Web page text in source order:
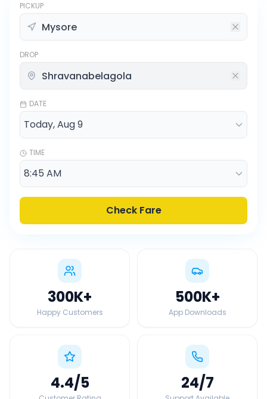
PICKUP
DROP
DATE
TIME
Check Fare
300K+
Happy Customers
500K+
App Downloads
4.4/5 24/7